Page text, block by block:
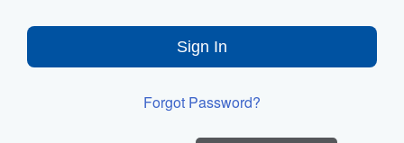
Sign In
Forgot Password?